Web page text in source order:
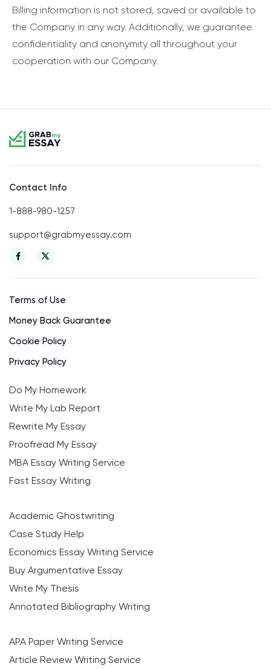
Billing information is not stored, saved or available to
the Company in any way. Additionally, we guarantee
confidentiality and anonymity all throughout your
cooperation with our Company.
Contact Info
1-888-980-1257
support@grabmyessay.com
Terms of Use
Money Back Guarantee
Cookie Policy
Privacy Policy
Do My Homework
Write My Lab Report
Rewrite My Essay
Proofread My Essay
MBA Essay Writing Service
Fast Essay Writing
Academic Ghostwriting
Case Study Help
Economics Essay Writing Service
Buy Argumentative Essay
Write My Thesis
Annotated Bibliography Writing
APA Paper Writing Service
Article Review Writing Service